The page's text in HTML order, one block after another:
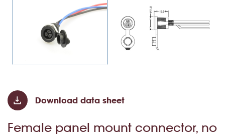
Download data sheet
Female panel mount connector, no